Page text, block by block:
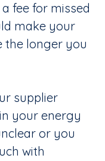
fee for missed
make your
the longer you
supplier
your energy
or you
with